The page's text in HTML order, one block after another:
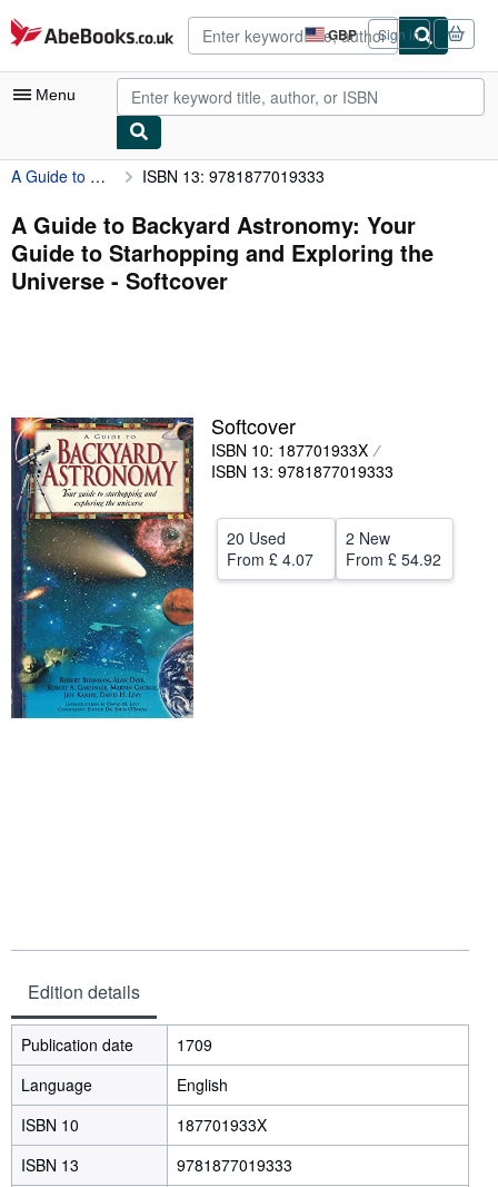
Skip to main content
AbeBooks.co.uk GBP
Site
shopping
preferences
Sign in
Menu
My Account
My Purchases
Advanced Search
Browse Collections
Textbooks
Sellers
Start Selling
Help
CLOSE
A Guide to Backyard Astronomy: Your Guide to Starhopping and Exploring the Universe ISBN 13: 9781877019333
A Guide to Backyard Astronomy: Your
Guide to Starhopping and Exploring the
Universe - Softcover
Softcover
ISBN 10: 187701933X
ISBN 13: 9781877019333
20 Used
From £ 4.07
2 New
From £ 54.92
Edition details
Publication date
1709
Language
English
ISBN 10
187701933X
ISBN 13
9781877019333